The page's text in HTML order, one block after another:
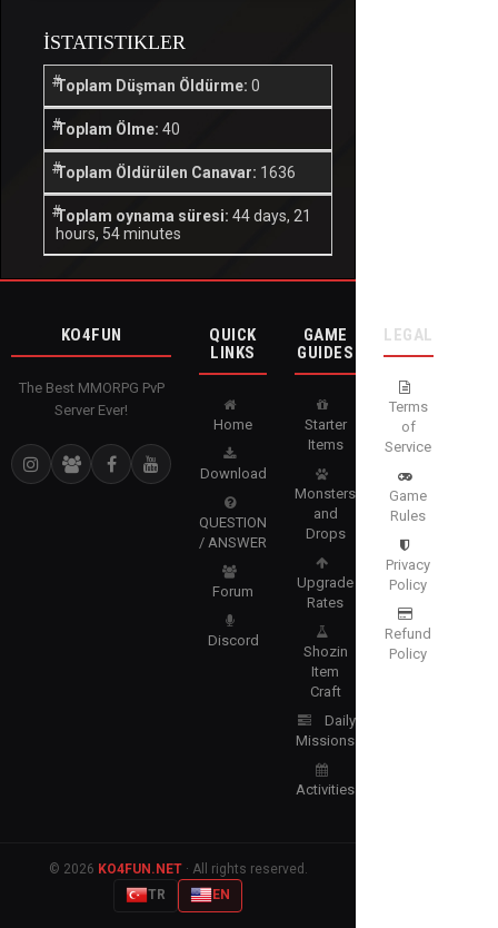
İSTATISTIKLER
Toplam Düşman Öldürme: 0
Toplam Ölme: 40
Toplam Öldürülen Canavar: 1636
Toplam oynama süresi: 44 days, 21
hours, 54 minutes
KO4FUN
The Best MMORPG PvP
Server Ever!
QUICK
LINKS
Home
Download
QUESTION
/ ANSWER
Forum
Discord
GAME
GUIDES
Starter
Items
Monsters
and
Drops
Upgrade
Rates
Shozin
Item
Craft
Daily
Missions
Activities
LEGAL
Terms
of
Service
Game
Rules
Privacy
Policy
Refund
Policy
© 2026 KO4FUN.NET· All rights reserved.
TR
EN